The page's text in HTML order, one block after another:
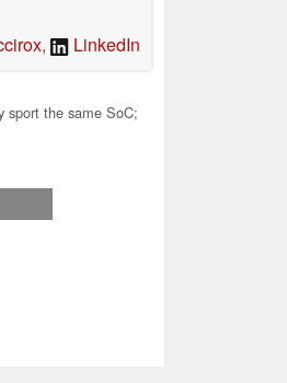
, LinkedIn
sport the same SoC;